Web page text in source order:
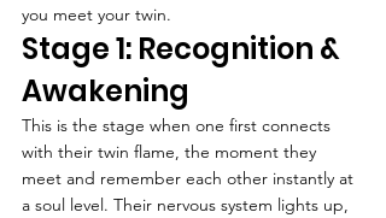
you meet your twin.
Stage 1: Recognition &
Awakening
This is the stage when one first connects
with their twin flame, the moment they
meet and remember each other instantly at
a soul level. Their nervous system lights up,